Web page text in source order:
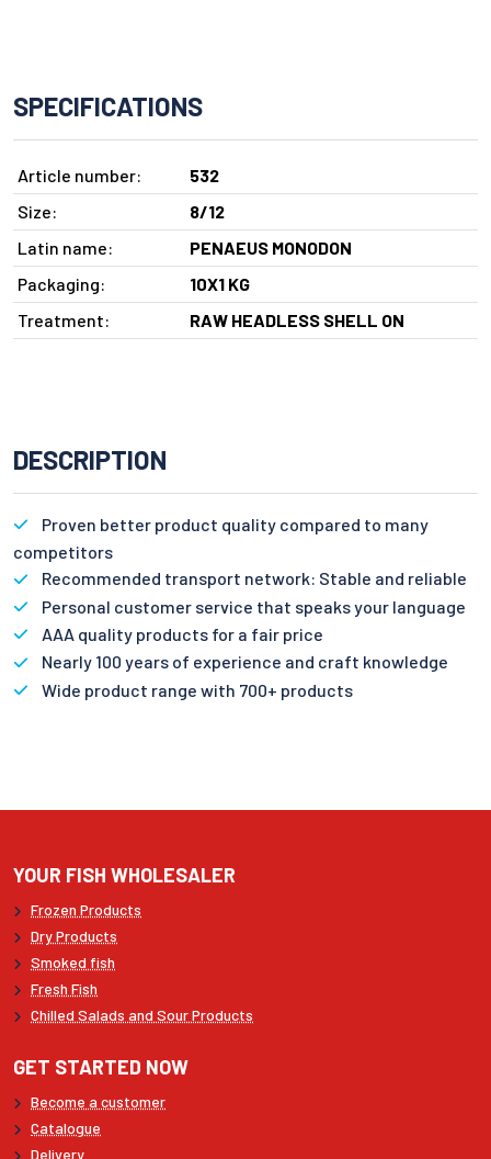
SPECIFICATIONS
Article number:
532
Size:
8/12
Latin name:
PENAEUS MONODON
Packaging:
10X1 KG
Treatment:
RAW HEADLESS SHELL ON
DESCRIPTION
Proven better product quality compared to many
competitors
Recommended transport network: Stable and reliable
Personal customer service that speaks your language
AAA quality products for a fair price
Nearly 100 years of experience and craft knowledge
Wide product range with 700+ products
YOUR FISH WHOLESALER
Frozen Products
Dry Products
Smoked fish
Fresh Fish
Chilled Salads and Sour Products
GET STARTED NOW
Become a customer
Catalogue
Delivery